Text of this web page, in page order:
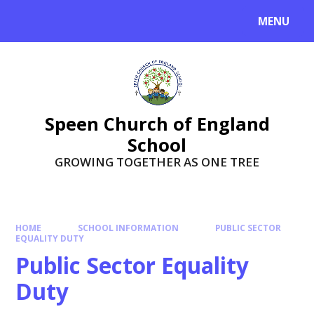
MENU
Speen Church of England
School
GROWING TOGETHER AS ONE TREE
HOME SCHOOL INFORMATION
PUBLIC SECTOR
EQUALITY DUTY
Public Sector Equality
Duty